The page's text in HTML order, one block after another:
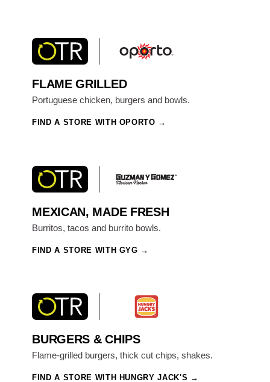
FLAME GRILLED
Portuguese chicken, burgers and bowls.
FIND A STORE WITH OPORTO
MEXICAN, MADE FRESH
Burritos, tacos and burrito bowls.
FIND A STORE WITH GYG
BURGERS & CHIPS
Flame-grilled burgers, thick cut chips, shakes.
FIND A STORE WITH HUNGRY JACK'S